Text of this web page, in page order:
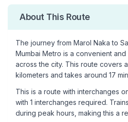
About This Route
The journey from Marol Naka to
Mumbai Metro is a convenient
across the city. This route covers
kilometers and takes around 17
This is a route with interchanges
with 1 interchanges required.
during peak hours, making this a